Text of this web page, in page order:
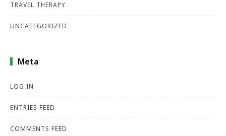
TRAVEL THERAPY
UNCATEGORIZED
Meta
LOG IN
ENTRIES FEED
COMMENTS FEED